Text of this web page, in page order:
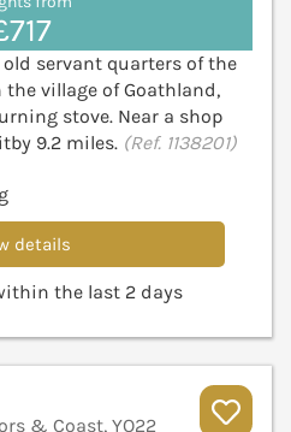
servant quarters of the
village of Goathland,
stove. Near a shop
9.2 miles. (Ref. 1138201)
details
the last 2 days
& Coast, YO22